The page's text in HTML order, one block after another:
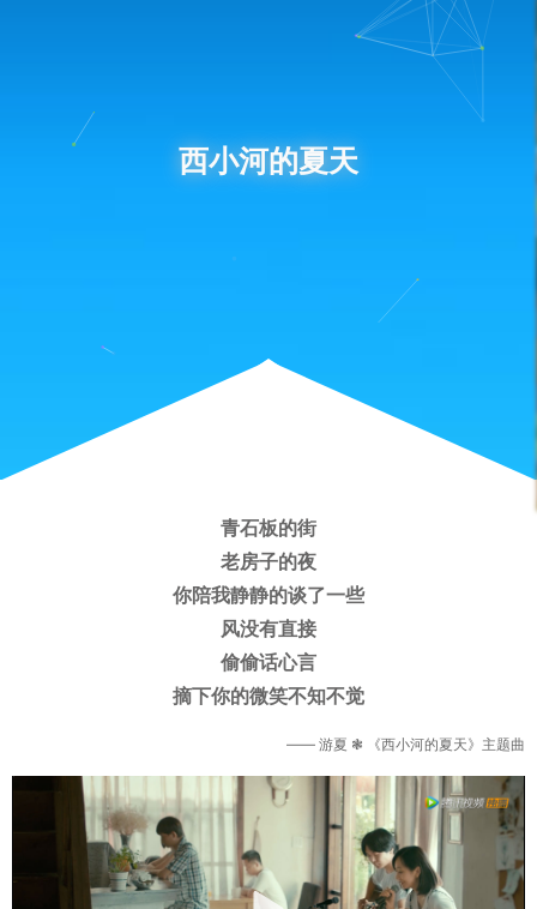
西小河的夏天
青石板的街
老房子的夜
你陪我静静的谈了一些
风没有直接
偷偷话心言
摘下你的微笑不知不觉
—— 游夏 ❃ 《西小河的夏天》主题曲